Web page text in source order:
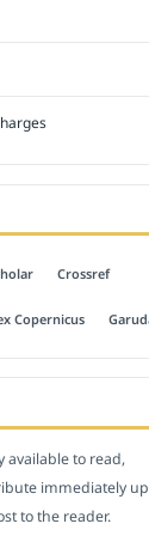
Crossref
Copernicus
available to read,
immediately
to the reader.